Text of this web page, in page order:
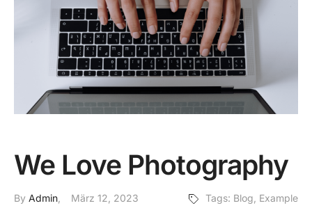
We Love Photography
By Admin März 12, 2023 Tags: Blog Example